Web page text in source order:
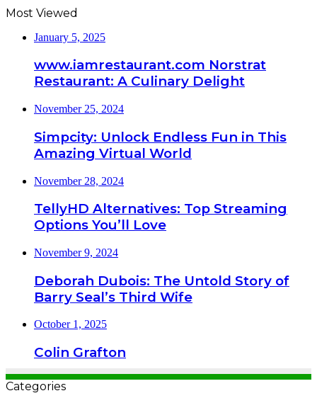
Most Viewed
January 5, 2025
www.iamrestaurant.com Norstrat
Restaurant: A Culinary Delight
November 25, 2024
Simpcity: Unlock Endless Fun in This
Amazing Virtual World
November 28, 2024
TellyHD Alternatives: Top Streaming
Options You’ll Love
November 9, 2024
Deborah Dubois: The Untold Story of
Barry Seal’s Third Wife
October 1, 2025
Colin Grafton
Categories